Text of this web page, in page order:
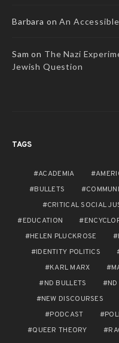
Barbara onAn
Sam on The Nazi
Jewish Question
TAGS
ACADEMIA
BULLETS
CRITICAL SOCIAL
EDUCATION
HELEN PLUCKROSE
IDENTITY POLITICS
KARL MARX
ND BULLETS
NEW DISCOURSES
PODCAST
QUEER THEORY